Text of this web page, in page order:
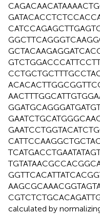
calculated by